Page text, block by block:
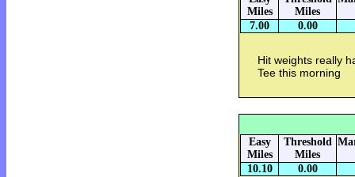
Miles
Miles
7.00 0.00
Hit weights really
Tee this morning
Easy
Miles
Threshold
Miles
10.10 0.00